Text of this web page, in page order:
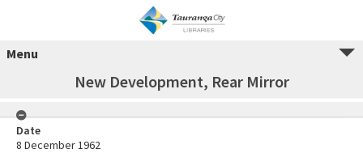
Menu
New Development, Rear Mirror
Date
8 December 1962